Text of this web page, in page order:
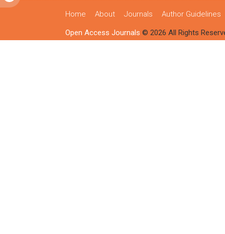
Home About Journals Author Guidelines
Open Access Journals © 2026 All Rights